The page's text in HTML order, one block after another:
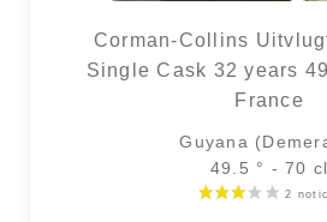
Corman-Collins
Single Cask 32 years
France
Guyana
49.5 ° - 70 cl